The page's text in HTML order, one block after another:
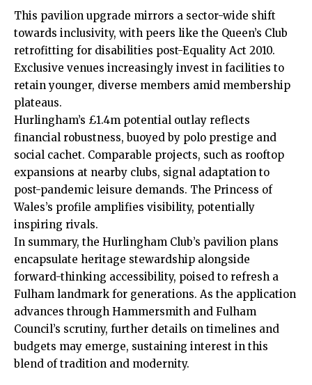
This pavilion upgrade mirrors a sector-wide shift
towards inclusivity, with peers like the Queen’s Club
retrofitting for disabilities post-Equality Act 2010.
Exclusive venues increasingly invest in facilities to
retain younger, diverse members amid membership
plateaus.
Hurlingham’s £1.4m potential outlay reflects
financial robustness, buoyed by polo prestige and
social cachet. Comparable projects, such as rooftop
expansions at nearby clubs, signal adaptation to
post-pandemic leisure demands. The Princess of
Wales’s profile amplifies visibility, potentially
inspiring rivals.
In summary, the Hurlingham Club’s pavilion plans
encapsulate heritage stewardship alongside
forward-thinking accessibility, poised to refresh a
Fulham landmark for generations. As the application
advances through Hammersmith and Fulham
Council’s scrutiny, further details on timelines and
budgets may emerge, sustaining interest in this
blend of tradition and modernity.